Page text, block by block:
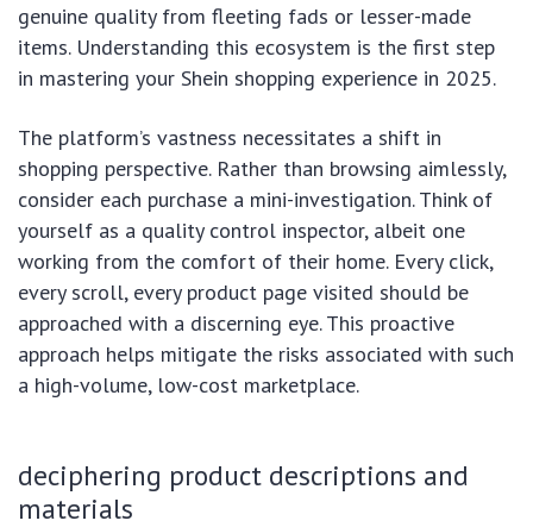
genuine quality from fleeting fads or lesser-made
items. Understanding this ecosystem is the first step
in mastering your Shein shopping experience in 2025.
The platform’s vastness necessitates a shift in
shopping perspective. Rather than browsing aimlessly,
consider each purchase a mini-investigation. Think of
yourself as a quality control inspector, albeit one
working from the comfort of their home. Every click,
every scroll, every product page visited should be
approached with a discerning eye. This proactive
approach helps mitigate the risks associated with such
a high-volume, low-cost marketplace.
deciphering product descriptions and
materials